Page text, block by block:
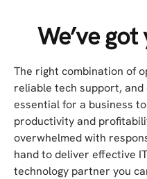
We’ve
The right combination of
reliable tech support, and
essential for a business
productivity and
overwhelmed with
hand to deliver effective
technology partner you